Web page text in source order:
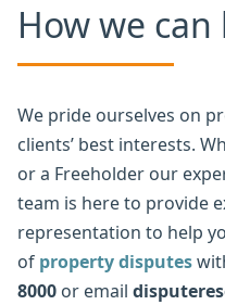
How we can
We pride ourselves on
clients’ best interests.
or a Freeholder our
team is here to provide
representation to help
of property disputes
8000 or email